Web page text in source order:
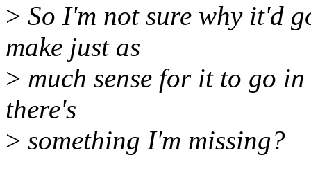
> So I'm not sure why it'd
make just as
> much sense for it to go
there's
> something I'm missing?